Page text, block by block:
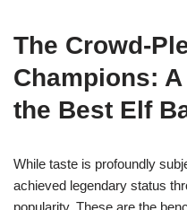
The Crowd-
Champions:
the Best Elf
While taste is profoundly
achieved legendary status
popularity. These are the